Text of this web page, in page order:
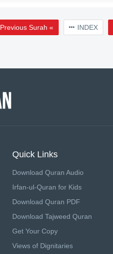
Previous Surah « INDEX
Quick Links
Download Quran Audio
Irfan-ul-Quran for Kids
Download Quran PDF
Download Tajweed Quran
Get Your Copy
Views of Dignitaries